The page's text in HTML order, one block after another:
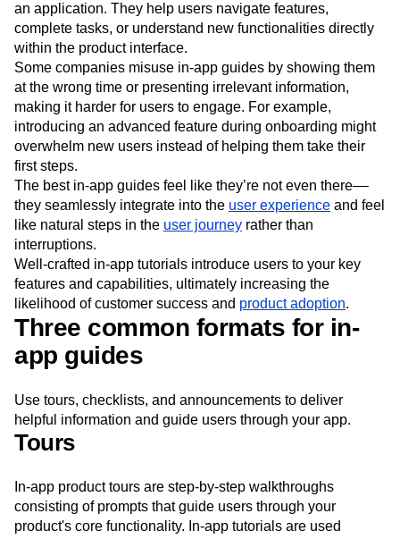
In-app guides are interactive, contextual elements within
an application. They help users navigate features,
complete tasks, or understand new functionalities directly
within the product interface.
Some companies misuse in-app guides by showing them
at the wrong time or presenting irrelevant information,
making it harder for users to engage. For example,
introducing an advanced feature during onboarding might
overwhelm new users instead of helping them take their
first steps.
The best in-app guides feel like they’re not even there––
they seamlessly integrate into the
like natural steps in theuser journeyrather than
interruptions.
Well-crafted in-app tutorials introduce users to your key
features and capabilities, ultimately increasing the
likelihood of customer success and
Three common formats for in-
app guides
Use tours, checklists, and announcements to deliver
Tours
In-app product tours are step-by-step walkthroughs